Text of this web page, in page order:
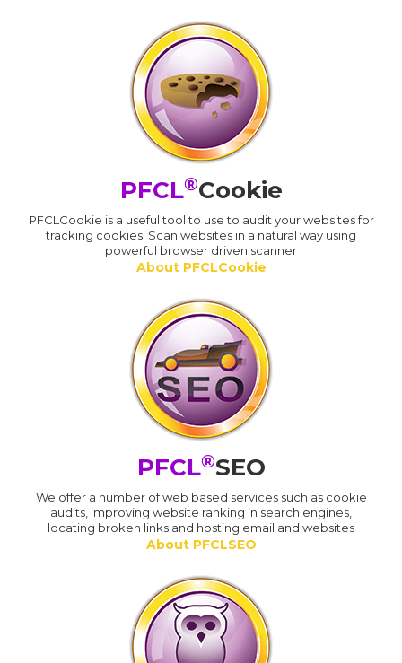
PFCL®Cookie
PFCLCookie is a useful tool to use to audit your websites for
tracking cookies. Scan websites in a natural way using
powerful browser driven scanner
About PFCLCookie
PFCL®SEO
We offer a number of web based services such as cookie
audits, improving website ranking in search engines,
locating broken links and hosting email and websites
About PFCLSEO